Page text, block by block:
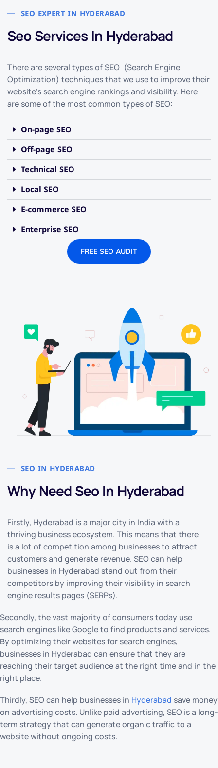
SEO EXPERT IN HYDERABAD
Seo Services In Hyderabad
There are several types of SEO (Search Engine
Optimization) techniques that we use to improve their
website’s search engine rankings and visibility. Here
are some of the most common types of SEO:
On-page SEO
Off-page SEO
Technical SEO
Local SEO
E-commerce SEO
Enterprise SEO
FREE SEO AUDIT
SEO IN HYDERABAD
Why Need Seo In Hyderabad
Firstly, Hyderabad is a major city in India with a
thriving business ecosystem. This means that there
is a lot of competition among businesses to attract
customers and generate revenue. SEO can help
businesses in Hyderabad stand out from their
competitors by improving their visibility in search
engine results pages (SERPs).
Secondly, the vast majority of consumers today use
search engines like Google to find products and services.
By optimizing their websites for search engines,
businesses in Hyderabad can ensure that they are
reaching their target audience at the right time and in the
right place.
Thirdly, SEO can help businesses in Hyderabad save money
on advertising costs. Unlike paid advertising, SEO is a long-
term strategy that can generate organic traffic to a
website without ongoing costs.